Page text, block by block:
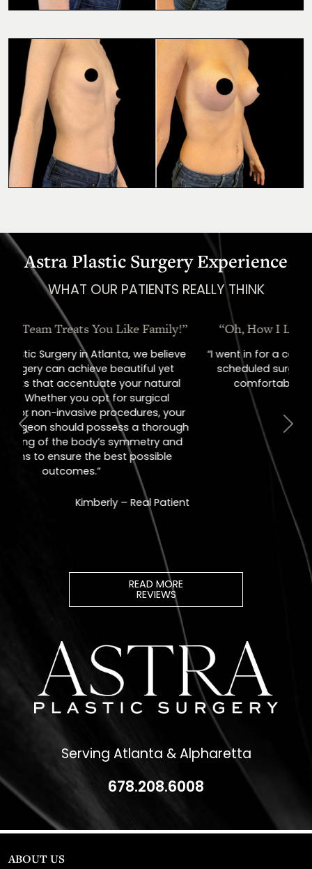
Astra Plastic Surgery Experience
WHAT OUR PATIENTS REALLY THINK
“Oh, How I Love These People!”
“I went in for a consult, came out with a
scheduled surgery date. That's how
comfortable I felt with them.”
Jill – Real Patient
Previous Next
READ MORE
REVIEWS
Serving Atlanta & Alpharetta
678.208.6008
ABOUT US
Dr. Paul Daraei